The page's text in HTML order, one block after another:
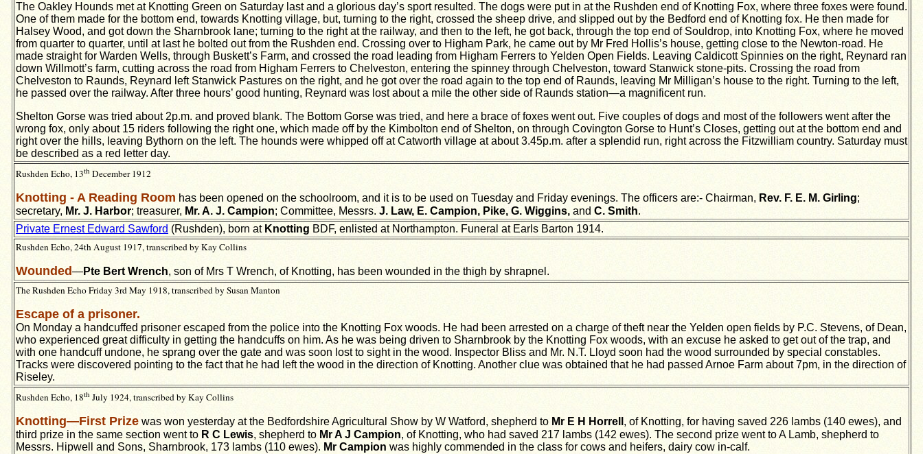
The Oakley Hounds met at Knotting Green on Saturday last and a glorious day’s sport resulted. The dogs were put in at the Rushden end of Knotting Fox, where three foxes were found.
One of them made for the bottom end, towards Knotting village, but, turning to the right, crossed the sheep drive, and slipped out by the Bedford end of Knotting fox. He then made for
Halsey Wood, and got down the Sharnbrook lane; turning to the right at the railway, and then to the left, he got back, through the top end of Souldrop, into Knotting Fox, where he moved
from quarter to quarter, until at last he bolted out from the Rushden end. Crossing over to Higham Park, he came out by Mr Fred Hollis’s house, getting close to the Newton-road. He
made straight for Warden Wells, through Buskett’s Farm, and crossed the road leading from Higham Ferrers to Yelden Open Fields. Leaving Caldicott Spinnies on the right, Reynard ran
down Willmott’s farm, cutting across the road from Higham Ferrers to Chelveston, entering the spinney through Chelveston, toward Stanwick stone-pits. Crossing the road from
Chelveston to Raunds, Reynard left Stanwick Pastures on the right, and he got over the road again to the top end of Raunds, leaving Mr Milligan’s house to the right. Turning to the left,
he passed over the railway. After three hours’ good hunting, Reynard was lost about a mile the other side of Raunds station—a magnificent run.
Shelton Gorse was tried about 2p.m. and proved blank. The Bottom Gorse was tried, and here a brace of foxes went out. Five couples of dogs and most of the followers went after the
wrong fox, only about 15 riders following the right one, which made off by the Kimbolton end of Shelton, on through Covington Gorse to Hunt’s Closes, getting out at the bottom end and
right over the hills, leaving Bythorn on the left. The hounds were whipped off at Catworth village at about 3.45p.m. after a splendid run, right across the Fitzwilliam country. Saturday must
be described as a red letter day.
Rushden Echo, 13th December 1912
Knotting - A Reading Room has been opened on the schoolroom, and it is to be used on Tuesday and Friday evenings. The officers are:- Chairman, Rev. F. E. M. Girling;
secretary, Mr. J. Harbor; treasurer, Mr. A. J. Campion; Committee, Messrs. J. Law, E. Campion, Pike, G. Wiggins, and C. Smith.
Private Ernest Edward Sawford (Rushden), born at Knotting BDF, enlisted at Northampton. Funeral at Earls Barton 1914.
Rushden Echo, 24th August 1917, transcribed by Kay Collins
Wounded—Pte Bert Wrench, son of Mrs T Wrench, of Knotting, has been wounded in the thigh by shrapnel.
The Rushden Echo Friday 3rd May 1918, transcribed by Susan Manton
Escape of a prisoner.
On Monday a handcuffed prisoner escaped from the police into the Knotting Fox woods. He had been arrested on a charge of theft near the Yelden open fields by P.C. Stevens, of Dean,
who experienced great difficulty in getting the handcuffs on him. As he was being driven to Sharnbrook by the Knotting Fox woods, with an excuse he asked to get out of the trap, and
with one handcuff undone, he sprang over the gate and was soon lost to sight in the wood. Inspector Bliss and Mr. N.T. Lloyd soon had the wood surrounded by special constables.
Tracks were discovered pointing to the fact that he had left the wood in the direction of Knotting. Another clue was obtained that he had passed Arnoe Farm about 7pm, in the direction of
Riseley.
Rushden Echo, 18th July 1924, transcribed by Kay Collins
Knotting—First Prize was won yesterday at the Bedfordshire Agricultural Show by W Watford, shepherd to Mr E H Horrell , of Knotting, for having saved 226 lambs (140 ewes), and
third prize in the same section went to R C Lewis, shepherd to Mr A J Campion, of Knotting, who had saved 217 lambs (142 ewes). The second prize went to A Lamb, shepherd to
Messrs. Hipwell and Sons, Sharnbrook, 173 lambs (110 ewes). Mr Campion was highly commended in the class for cows and heifers, dairy cow in-calf.